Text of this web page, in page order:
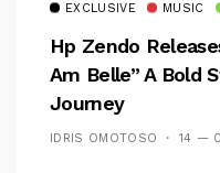
EXCLUSIVE MUSIC
Hp Zendo
Am Belle” A Bold
Journey
IDRIS OMOTOSO 14 —